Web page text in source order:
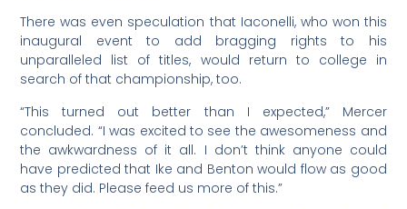
There was even speculation that Iaconelli, who won this
inaugural event to add bragging rights to his
unparalleled list of titles, would return to college in
search of that championship, too.
“This turned out better than I expected,” Mercer
concluded. “I was excited to see the awesomeness and
the awkwardness of it all. I don’t think anyone could
have predicted that Ike and Benton would flow as good
as they did. Please feed us more of this.”